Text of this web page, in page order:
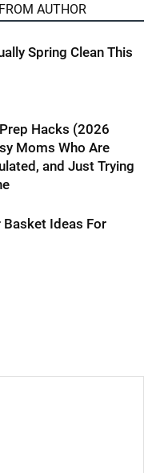
AUTHOR
Spring Clean This
Hacks (2026
Moms Who Are
and Just Trying
Basket Ideas For